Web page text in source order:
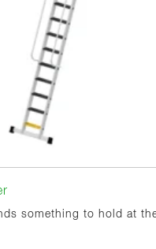
something to hold at